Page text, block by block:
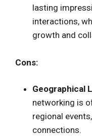
lasting
interactions,
growth and
Cons:
Geographical
networking is
regional
connections.